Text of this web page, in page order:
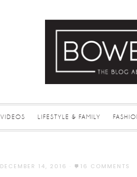
VIDEOS LIFESTYLE & FAMILY
DECEMBER 14, 2016 · 16 COMMENTS